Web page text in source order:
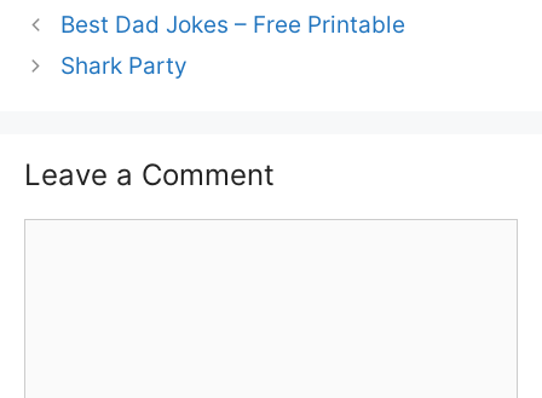
Best Dad Jokes – Free Printable
Shark Party
Leave a Comment